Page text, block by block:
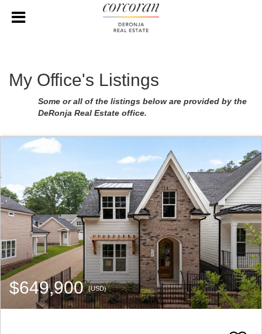
My Office's Listings
Some or all of the listings below are provided by the
DeRonja Real Estate office.
$649,900(USD)